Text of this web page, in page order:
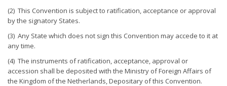
(2) This Convention is subject to ratification, acceptance or approval
by the signatory States.
(3) Any State which does not sign this Convention may accede to it at
any time.
(4) The instruments of ratification, acceptance, approval or
accession shall be deposited with the Ministry of Foreign Affairs of
the Kingdom of the Netherlands, Depositary of this Convention.